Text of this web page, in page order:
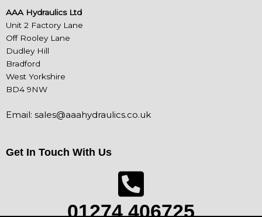
AAA Hydraulics Ltd
Unit 2 Factory Lane
Off Rooley Lane
Dudley Hill
Bradford
West Yorkshire
BD4 9NW
Email: sales@aaahydraulics.co.uk
Get In Touch With Us
01274 406725